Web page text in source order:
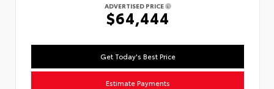
ADVERTISED PRICE
$64,444
Get Today's Best Price
Estimate Payments